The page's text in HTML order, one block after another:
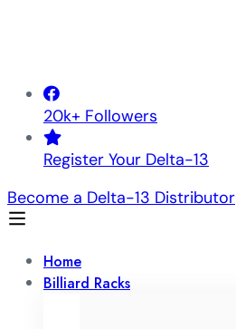
20k+ Followers
Register Your Delta-13
Become a Delta-13 Distributor
Home
Billiard Racks